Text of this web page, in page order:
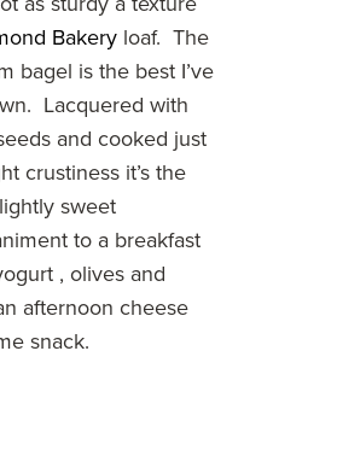
Bakery loaf. The
bagel is the best I’ve
Lacquered with
and cooked just
crustiness it’s the
sweet
to a breakfast
, olives and
afternoon cheese
snack.